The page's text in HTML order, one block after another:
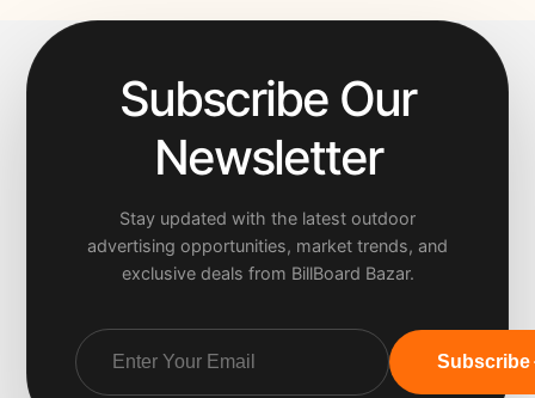
Subscribe Our
Newsletter
Stay updated with the latest outdoor
advertising opportunities, market trends, and
exclusive deals from BillBoard Bazar.
Subscribe